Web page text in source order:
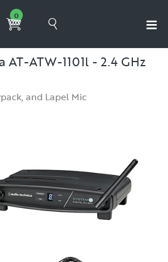
0
ATW-1101l - 2.4 GHz
and Lapel Mic